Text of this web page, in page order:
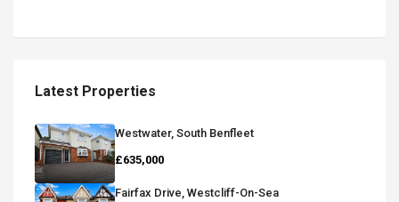
Latest Properties
Westwater, South Benfleet
£635,000
Fairfax Drive, Westcliff-On-Sea